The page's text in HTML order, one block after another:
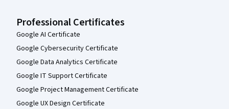
Professional Certificates
Google AI Certificate
Google Cybersecurity Certificate
Google Data Analytics Certificate
Google IT Support Certificate
Google Project Management Certificate
Google UX Design Certificate